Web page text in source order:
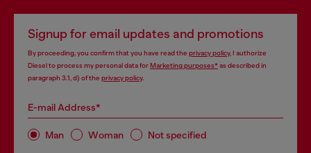
Signup for email updates and promotions
By proceeding, you confirm that you have read the privacy policy, I authorize
Diesel to process my personal data forMarketing purposes*as described in
paragraph 3.1, d) of the privacy policy.
E-mail Address*
Man Woman Not specified